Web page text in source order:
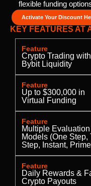
flexible funding
Activate Your Discount
KEY FEATURES AT
Feature
Crypto Trading with
Bybit Liquidity
Feature
Up to $300,000 in
Virtual Funding
Feature
Multiple Evaluation
Models (One Step,
Step, Instant,
Feature
Daily Rewards &
Crypto Payouts